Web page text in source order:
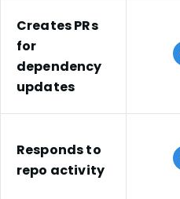
internal surveys.
Mend Renovate
— Across enterprise
deployments,
less than 5 minutes/
updates.
Composite of 10+ large
Mend customer
Creates PRs
for
dependency
updates
Responds to
repo activity